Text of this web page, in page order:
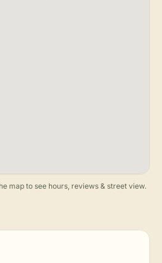
map to see hours, reviews & street view.